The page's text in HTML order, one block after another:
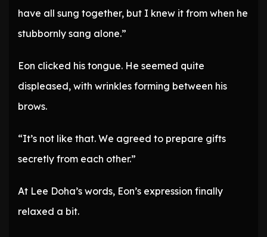
have all sung together, but I knew it from when he
stubbornly sang alone.”
Eon clicked his tongue. He seemed quite
displeased, with wrinkles forming between his
brows.
“It’s not like that. We agreed to prepare gifts
secretly from each other.”
At Lee Doha’s words, Eon’s expression finally
relaxed a bit.